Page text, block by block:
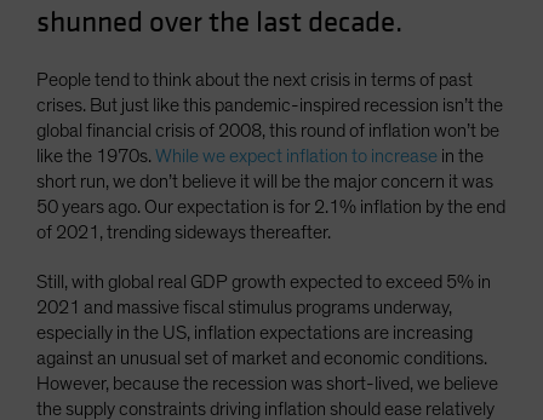
shunned over the last decade.
People tend to think about the next crisis in terms of past
crises. But just like this pandemic-inspired recession isn’t the
global financial crisis of 2008, this round of inflation won’t be
like the 1970s. While we expect inflation to increase in the
short run, we don’t believe it will be the major concern it was
50 years ago. Our expectation is for 2.1% inflation by the end
of 2021, trending sideways thereafter.
Still, with global real GDP growth expected to exceed 5% in
2021 and massive fiscal stimulus programs underway,
especially in the US, inflation expectations are increasing
against an unusual set of market and economic conditions.
However, because the recession was short-lived, we believe
the supply constraints driving inflation should ease relatively